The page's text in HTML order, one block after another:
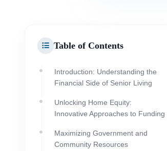
Table of Contents
Introduction: Understanding the
Financial Side of Senior Living
Unlocking Home Equity:
Innovative Approaches to Funding
Maximizing Government and
Community Resources